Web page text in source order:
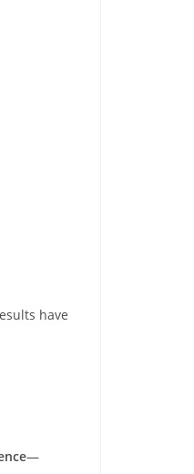
have
—